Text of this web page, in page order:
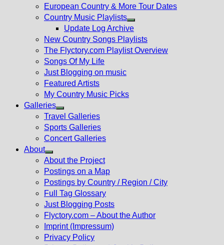
European Country & More Tour Dates
Country Music Playlists
Show
sub
menu
Update Log Archive
New Country Songs Playlists
The Flyctory.com Playlist Overview
Songs Of My Life
Just Blogging on music
Featured Artists
My Country Music Picks
Galleries
Show
sub
menu
Travel Galleries
Sports Galleries
Concert Galleries
About
Show
sub
menu
About the Project
Postings on a Map
Postings by Country / Region / City
Full Tag Glossary
Just Blogging Posts
Flyctory.com – About the Author
Imprint (Impressum)
Privacy Policy